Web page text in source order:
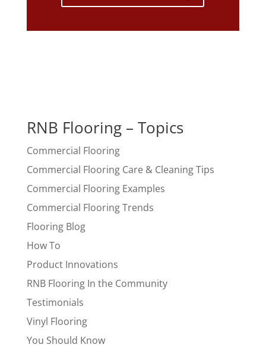
RNB Flooring – Topics
Commercial Flooring
Commercial Flooring Care & Cleaning Tips
Commercial Flooring Examples
Commercial Flooring Trends
Flooring Blog
How To
Product Innovations
RNB Flooring In the Community
Testimonials
Vinyl Flooring
You Should Know